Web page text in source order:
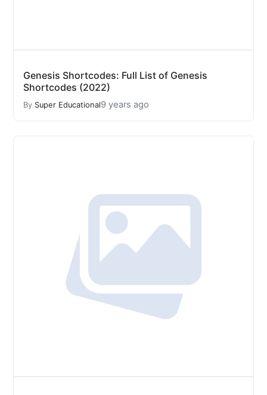
Genesis Shortcodes: Full List of Genesis
Shortcodes (2022)
By Super Educational9 years ago